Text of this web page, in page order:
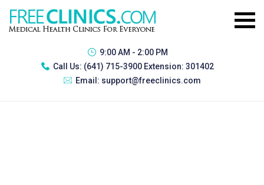
9:00 AM - 2:00 PM
Call Us: (641) 715-3900 Extension: 301402
Email: support@freeclinics.com